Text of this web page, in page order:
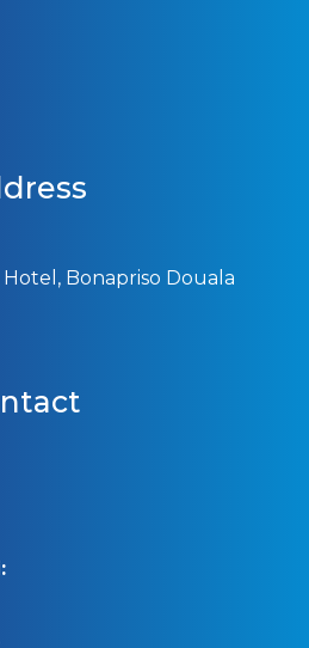
Hotel, Bonapriso Douala